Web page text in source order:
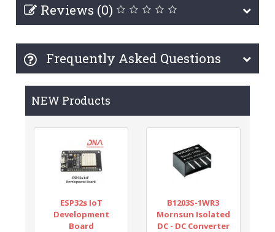
Reviews (0)
Frequently Asked Questions
NEW Products
ESP32s IoT
Development
Board
B1203S-1WR3
Mornsun Isolated
DC - DC Converter